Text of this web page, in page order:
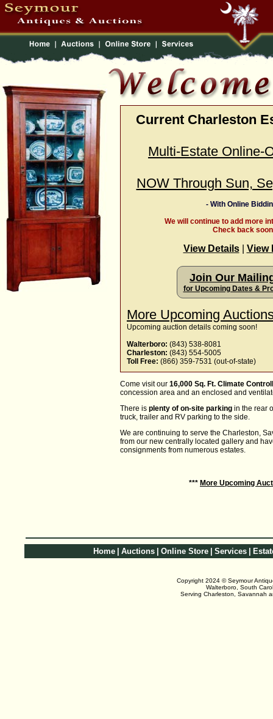
Current Charleston
Multi-Estate Online-
NOW Through Sun,
- With Online
We will continue to add more
Check back
View Details| View
Join Our
for Upcoming Dates &
More Upcoming
Upcoming auction details coming soon!
Walterboro: (843) 538-8081
Charleston: (843) 554-5005
Toll Free: (866) 359-7531 (out-of-state)
Come visit our 16,000 Sq. Ft. Climate
concession area and an enclosed and
There is plenty of on-site parking in the rear
truck, trailer and RV parking to the side.
We are continuing to serve the Charleston,
from our new centrally located gallery and
consignments from numerous estates.
*** More Upcoming
Home Auctions Online Store Services
Copyright 2024 © Seymour
Walterboro, South
Serving Charleston, Savannah